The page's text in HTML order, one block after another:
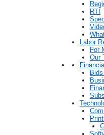
RTI
Labor
For
Our